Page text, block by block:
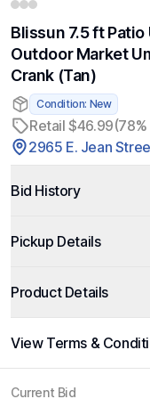
Blissun 7.5 ft
Outdoor Market
Crank (Tan)
Condition: New
Retail $46.99
2965 E. Jean
Bid History
Pickup Details
Product Details
View Terms &
Current Bid